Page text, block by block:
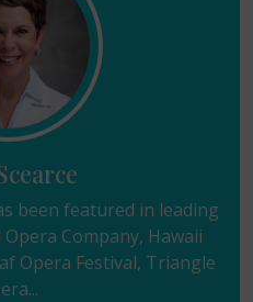
been featured in leading
Company, Hawaii
Opera Festival, Triangle